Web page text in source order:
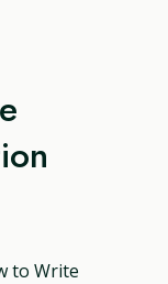
to Write